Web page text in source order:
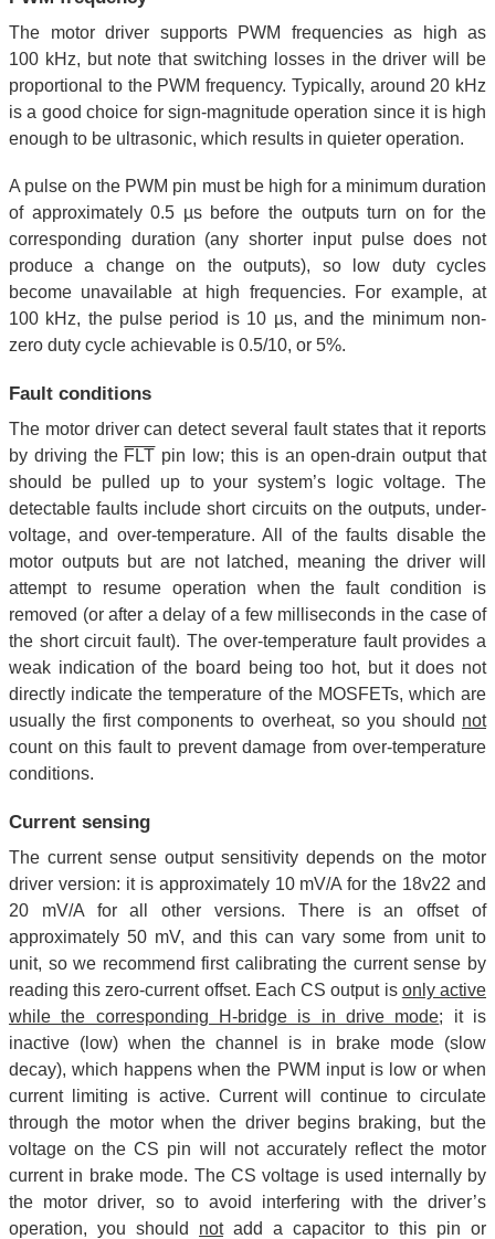
The motor driver supports PWM frequencies as high as
100 kHz, but note that switching losses in the driver will be
proportional to the PWM frequency. Typically, around 20 kHz
is a good choice for sign-magnitude operation since it is high
enough to be ultrasonic, which results in quieter operation.
A pulse on the PWM pin must be high for a minimum duration
of approximately 0.5 µs before the outputs turn on for the
corresponding duration (any shorter input pulse does not
produce a change on the outputs), so low duty cycles
become unavailable at high frequencies. For example, at
100 kHz, the pulse period is 10 µs, and the minimum non-
zero duty cycle achievable is 0.5/10, or 5%.
Fault conditions
The motor driver can detect several fault states that it reports
by driving the FLT pin low; this is an open-drain output that
should be pulled up to your system’s logic voltage. The
detectable faults include short circuits on the outputs, under-
voltage, and over-temperature. All of the faults disable the
motor outputs but are not latched, meaning the driver will
attempt to resume operation when the fault condition is
removed (or after a delay of a few milliseconds in the case of
the short circuit fault). The over-temperature fault provides a
weak indication of the board being too hot, but it does not
directly indicate the temperature of the MOSFETs, which are
usually the first components to overheat, so you should not
count on this fault to prevent damage from over-temperature
conditions.
Current sensing
The current sense output sensitivity depends on the motor
driver version: it is approximately 10 mV/A for the 18v22 and
20 mV/A for all other versions. There is an offset of
approximately 50 mV, and this can vary some from unit to
unit, so we recommend first calibrating the current sense by
reading this zero-current offset. Each CS output is only active
while the corresponding H-bridge is in drive mode; it is
inactive (low) when the channel is in brake mode (slow
decay), which happens when the PWM input is low or when
current limiting is active. Current will continue to circulate
through the motor when the driver begins braking, but the
voltage on the CS pin will not accurately reflect the motor
current in brake mode. The CS voltage is used internally by
the motor driver, so to avoid interfering with the driver’s
operation, you should notadd a capacitor to this pin or